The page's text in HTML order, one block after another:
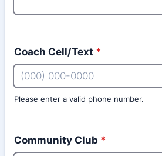
Coach Cell/Text *
Please enter a valid phone number.
Community Club *